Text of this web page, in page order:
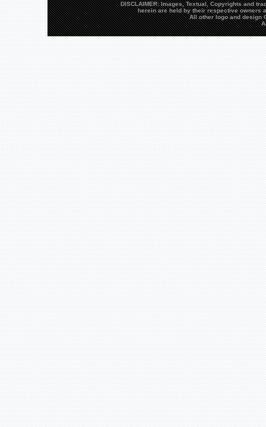
DISCLAIMER: Images, Textual, Copyrights and
herein are held by their respective owners
All other logo and design